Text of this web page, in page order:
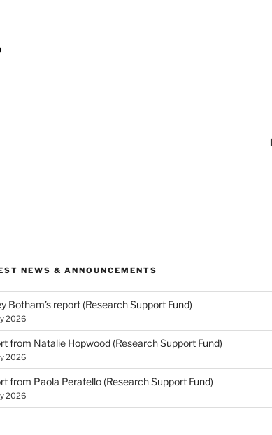
NEWS & ANNOUNCEMENTS
Botham’s report (Research Support Fund)
2026
from Natalie Hopwood (Research Support Fund)
2026
from Paola Peratello (Research Support Fund)
2026